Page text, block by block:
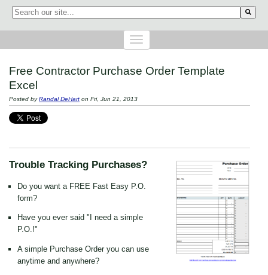
This is a search field with an auto-suggest feature attached.
Free Contractor Purchase Order Template
Excel
Posted byRandal DeHart on Fri, Jun 21, 2013
Trouble Tracking Purchases?
Do you want a FREE Fast Easy P.O.
form?
Have you ever said "I need a simple
P.O.!"
A simple Purchase Order you can use
anytime and anywhere?